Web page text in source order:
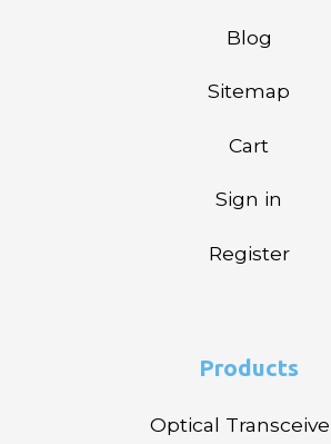
Blog
Sitemap
Cart
Sign in
Register
Products
Optical